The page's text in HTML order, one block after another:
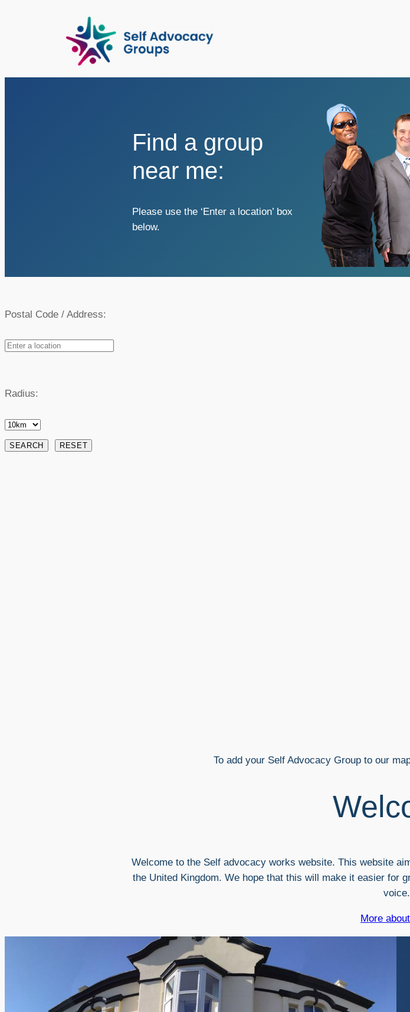
Find a group
near me:
Please use the ‘Enter a location’ box
below.
Postal Code / Address:
Radius:
To add your Self Advocacy Group to our
Welcome to the Self advocacy works website. This website
the United Kingdom. We hope that this will make it easier for
voice.
More